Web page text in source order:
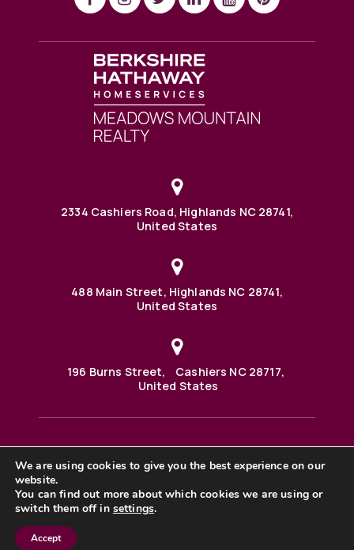
2334 Cashiers Road, Highlands NC 28741,
United States
488 Main Street, Highlands NC 28741,
United States
196 Burns Street, Cashiers NC 28717,
United States
488 Main Street PO BOX 1000 Highlands, NC 28741 United
©2025 BHH Affiliates, LLC. An independently owned and
operated franchisee of BHH Affiliates, LLC. Berkshire
Hathaway HomeServices and the Berkshire Hathaway
HomeServices symbol are registered service marks of
Columbia Insurance Company, a Berkshire Hathaway
We are using cookies to give you the best experience on our
website.
You can find out more about which cookies we are using or
switch them off in settings.
Accept